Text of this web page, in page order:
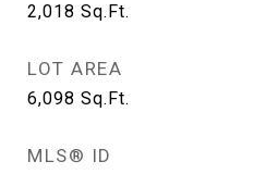
2,018 Sq.Ft.
LOT AREA
6,098 Sq.Ft.
MLS® ID